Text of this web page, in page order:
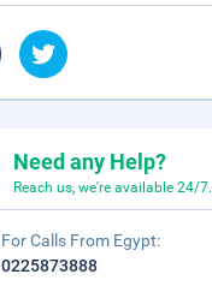
Need any Help?
Reach us, we're available 24/7.
For Calls From Egypt:
0225873888